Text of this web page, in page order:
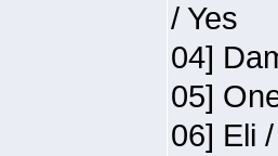
/ Yes
04]
05]
06] Eli